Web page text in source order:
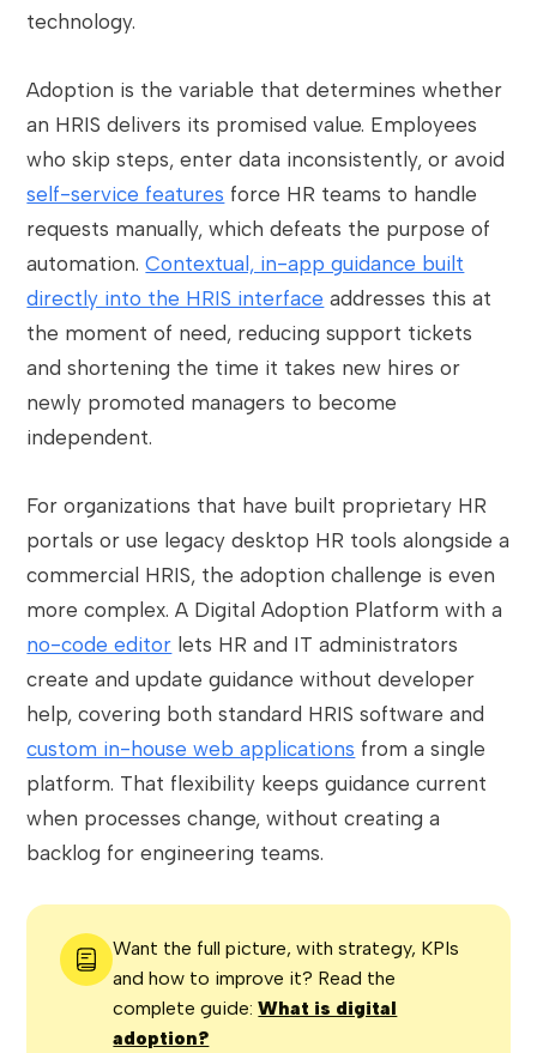
technology.
Adoption is the variable that determines whether
an HRIS delivers its promised value. Employees
who skip steps, enter data inconsistently, or avoid
self-service features force HR teams to handle
requests manually, which defeats the purpose of
automation.Contextual, in-app guidance built
directly into the HRIS interface addresses this at
the moment of need, reducing support tickets
and shortening the time it takes new hires or
newly promoted managers to become
independent.
For organizations that have built proprietary HR
portals or use legacy desktop HR tools alongside a
commercial HRIS, the adoption challenge is even
more complex. A Digital Adoption Platform with a
no-code editor lets HR and IT administrators
create and update guidance without developer
help, covering both standard HRIS software and
custom in-house web applications from a single
platform. That flexibility keeps guidance current
when processes change, without creating a
backlog for engineering teams.
Want the full picture, with strategy, KPIs
and how to improve it? Read the
complete guide:What is digital
adoption?